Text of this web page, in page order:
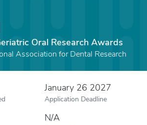
Oral Research Awards
Association for Dental Research
January 26 2027
Application Deadline
N/A